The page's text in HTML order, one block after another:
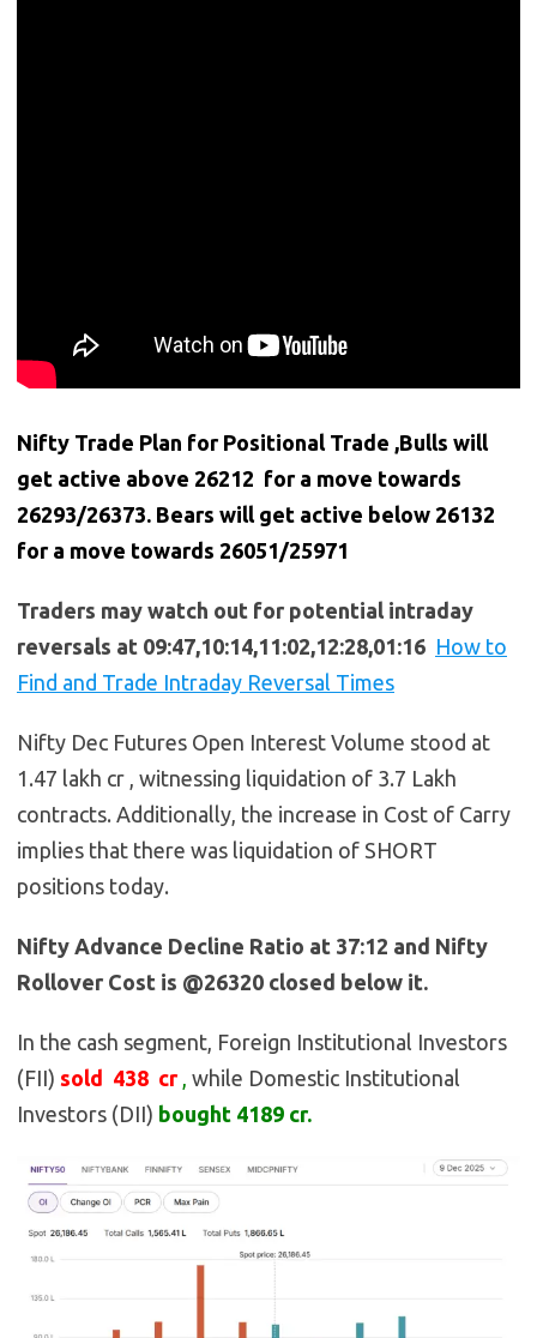
Nifty Trade Plan for Positional Trade ,Bulls will
get active above 26212 for a move towards
26293/26373. Bears will get active below 26132
for a move towards 26051/25971
Traders may watch out for potential intraday
reversals at 09:47,10:14,11:02,12:28,01:16 How to
Find and Trade Intraday Reversal Times
Nifty Dec Futures Open Interest Volume stood at
1.47 lakh cr , witnessing liquidation of 3.7 Lakh
contracts. Additionally, the increase in Cost of Carry
implies that there was liquidation of SHORT
positions today.
Nifty Advance Decline Ratio at 37:12 and Nifty
Rollover Cost is @26320 closed below it.
In the cash segment, Foreign Institutional Investors
(FII) sold 438 cr while Domestic Institutional
Investors (DII) bought 4189 cr.